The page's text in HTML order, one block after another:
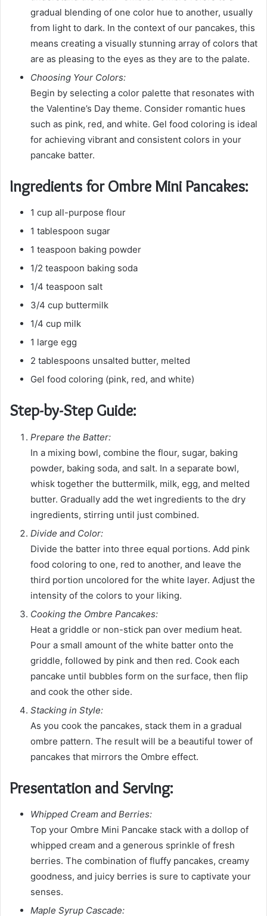
gradual blending of one color hue to another, usually
from light to dark. In the context of our pancakes, this
means creating a visually stunning array of colors that
are as pleasing to the eyes as they are to the palate.
Choosing Your Colors:
Begin by selecting a color palette that resonates with
the Valentine’s Day theme. Consider romantic hues
such as pink, red, and white. Gel food coloring is ideal
for achieving vibrant and consistent colors in your
pancake batter.
Ingredients for Ombre Mini Pancakes:
1 cup all-purpose flour
1 tablespoon sugar
1 teaspoon baking powder
1/2 teaspoon baking soda
1/4 teaspoon salt
3/4 cup buttermilk
1/4 cup milk
1 large egg
2 tablespoons unsalted butter, melted
Gel food coloring (pink, red, and white)
Step-by-Step Guide:
Prepare the Batter:
In a mixing bowl, combine the flour, sugar, baking
powder, baking soda, and salt. In a separate bowl,
whisk together the buttermilk, milk, egg, and melted
butter. Gradually add the wet ingredients to the dry
ingredients, stirring until just combined.
Divide and Color:
Divide the batter into three equal portions. Add pink
food coloring to one, red to another, and leave the
third portion uncolored for the white layer. Adjust the
intensity of the colors to your liking.
Cooking the Ombre Pancakes:
Heat a griddle or non-stick pan over medium heat.
Pour a small amount of the white batter onto the
griddle, followed by pink and then red. Cook each
pancake until bubbles form on the surface, then flip
and cook the other side.
Stacking in Style:
As you cook the pancakes, stack them in a gradual
ombre pattern. The result will be a beautiful tower of
pancakes that mirrors the Ombre effect.
Presentation and Serving:
Whipped Cream and Berries:
Top your Ombre Mini Pancake stack with a dollop of
whipped cream and a generous sprinkle of fresh
berries. The combination of fluffy pancakes, creamy
goodness, and juicy berries is sure to captivate your
senses.
Maple Syrup Cascade: